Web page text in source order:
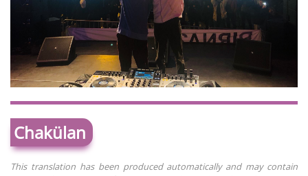
Chakülan
This translation has been produced automatically and may contain